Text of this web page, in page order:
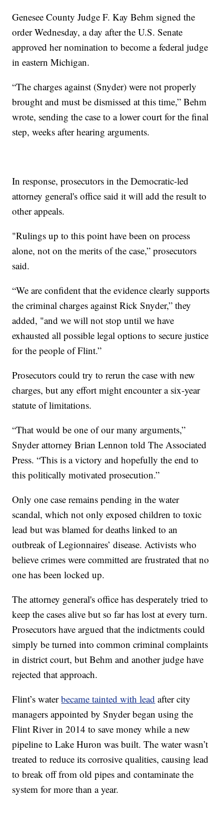
Genesee County Judge F. Kay Behm signed the
order Wednesday, a day after the U.S. Senate
approved her nomination to become a federal judge
in eastern Michigan.
“The charges against (Snyder) were not properly
brought and must be dismissed at this time,” Behm
wrote, sending the case to a lower court for the final
step, weeks after hearing arguments.
In response, prosecutors in the Democratic-led
attorney general's office said it will add the result to
other appeals.
"Rulings up to this point have been on process
alone, not on the merits of the case,” prosecutors
said.
“We are confident that the evidence clearly supports
the criminal charges against Rick Snyder,” they
added, "and we will not stop until we have
exhausted all possible legal options to secure justice
for the people of Flint.”
Prosecutors could try to rerun the case with new
charges, but any effort might encounter a six-year
statute of limitations.
“That would be one of our many arguments,”
Snyder attorney Brian Lennon told The Associated
Press. “This is a victory and hopefully the end to
this politically motivated prosecution.”
Only one case remains pending in the water
scandal, which not only exposed children to toxic
lead but was blamed for deaths linked to an
outbreak of Legionnaires’ disease. Activists who
believe crimes were committed are frustrated that no
one has been locked up.
The attorney general's office has desperately tried to
keep the cases alive but so far has lost at every turn.
Prosecutors have argued that the indictments could
simply be turned into common criminal complaints
in district court, but Behm and another judge have
rejected that approach.
Flint’s waterbecame tainted with lead after city
managers appointed by Snyder began using the
Flint River in 2014 to save money while a new
pipeline to Lake Huron was built. The water wasn’t
treated to reduce its corrosive qualities, causing lead
to break off from old pipes and contaminate the
system for more than a year.